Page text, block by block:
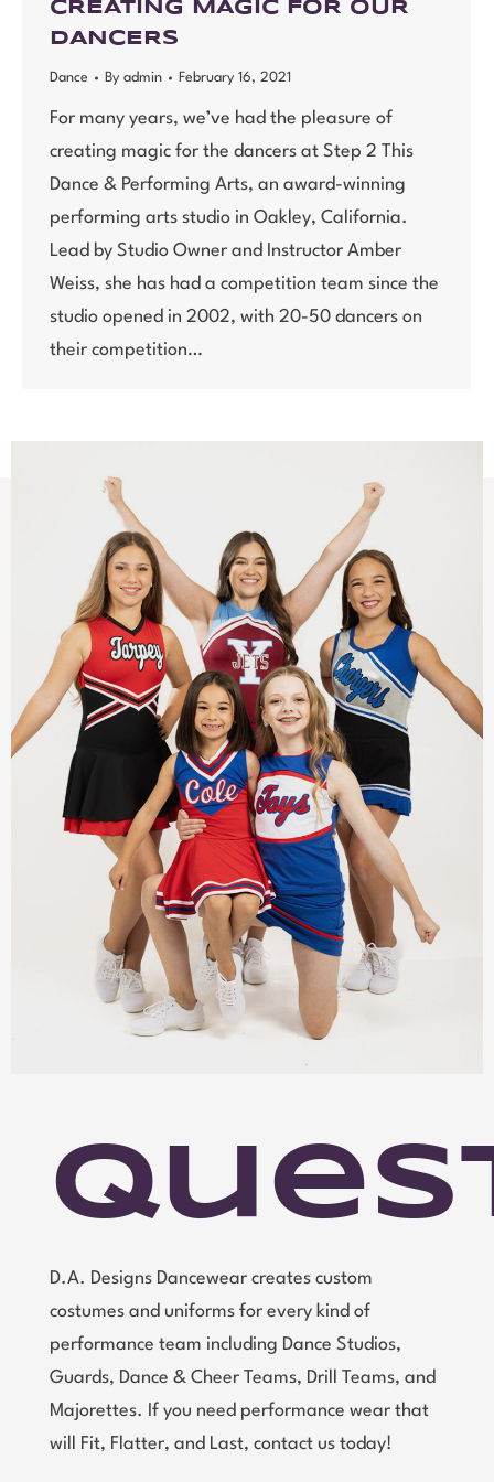
CREATING MAGIC FOR OUR
DANCERS
Dance By admin February 16, 2021
For many years, we’ve had the pleasure of
creating magic for the dancers at Step 2 This
Dance & Performing Arts, an award-winning
performing arts studio in Oakley, California.
Lead by Studio Owner and Instructor Amber
Weiss, she has had a competition team since the
studio opened in 2002, with 20-50 dancers on
their competition…
D.A. Designs Dancewear creates custom
costumes and uniforms for every kind of
performance team including Dance Studios,
Guards, Dance & Cheer Teams, Drill Teams, and
Majorettes. If you need performance wear that
will Fit, Flatter, and Last, contact us today!